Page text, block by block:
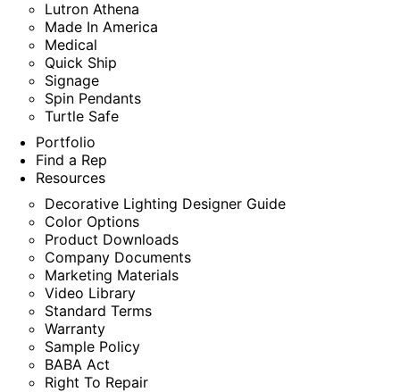
Lutron Athena
Made In America
Medical
Quick Ship
Signage
Spin Pendants
Turtle Safe
Portfolio
Find a Rep
Resources
Decorative Lighting Designer Guide
Color Options
Product Downloads
Company Documents
Marketing Materials
Video Library
Standard Terms
Warranty
Sample Policy
BABA Act
Right To Repair